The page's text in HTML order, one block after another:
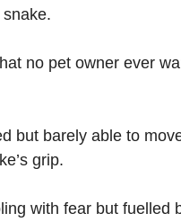
no pet owner ever
but barely able to
grip.
with fear but fuelled